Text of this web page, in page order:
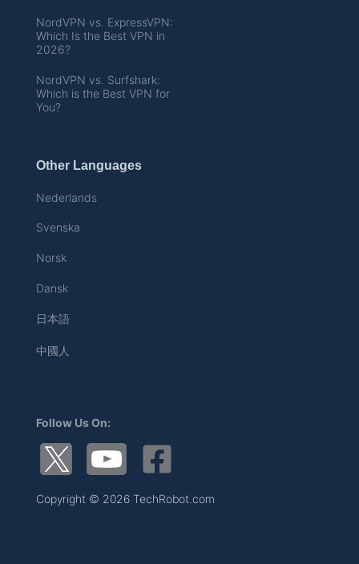
NordVPN vs. ExpressVPN:
Which Is the Best VPN in
2026?
NordVPN vs. Surfshark:
Which is the Best VPN for
You?
Other Languages
Nederlands
Svenska
Norsk
Dansk
日本語
中國人
Follow Us On:
Copyright © 2026 TechRobot.com